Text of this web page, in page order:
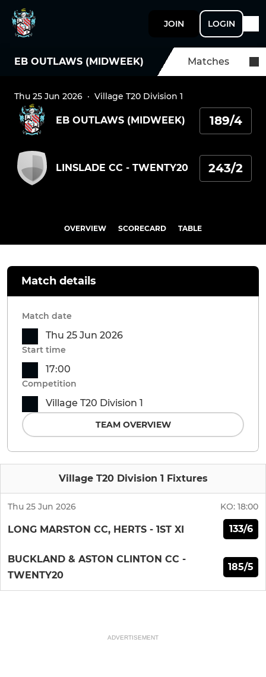
JOIN LOGIN
EB OUTLAWS (MIDWEEK) Matches
Thu 25 Jun 2026 · Village T20 Division 1
EB OUTLAWS (MIDWEEK) 189/4
LINSLADE CC - TWENTY20 243/2
OVERVIEW SCORECARD TABLE
Village T20 Division 1 Fixtures
Thu 25 Jun 2026 KO: 18:00
LONG MARSTON CC, HERTS - 1ST XI 133/6
BUCKLAND & ASTON CLINTON CC -
TWENTY20
185/5
Match details
Match date
Thu 25 Jun 2026
Start time
17:00
Competition
Village T20 Division 1
TEAM OVERVIEW
ADVERTISEMENT